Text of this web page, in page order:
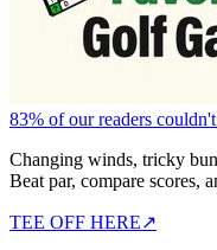
83% of our readers
Changing winds, tricky
Beat par, compare scores,
TEE OFF HERE↗